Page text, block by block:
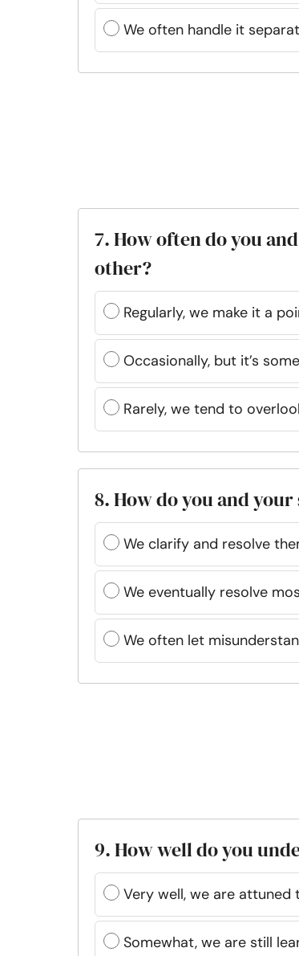
We often handle it
7. How often do you
other?
Regularly, we make it a
Occasionally, but it’s
Rarely, we tend to
8. How do you and
We clarify and resolve
We eventually resolve
We often let
9. How well do you
Very well, we are attuned
Somewhat, we are still